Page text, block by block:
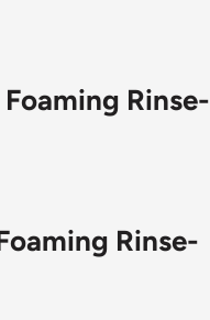
Rinse-
Rinse-